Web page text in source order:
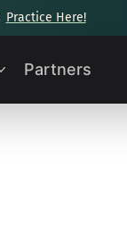
Practice Here!
Partners